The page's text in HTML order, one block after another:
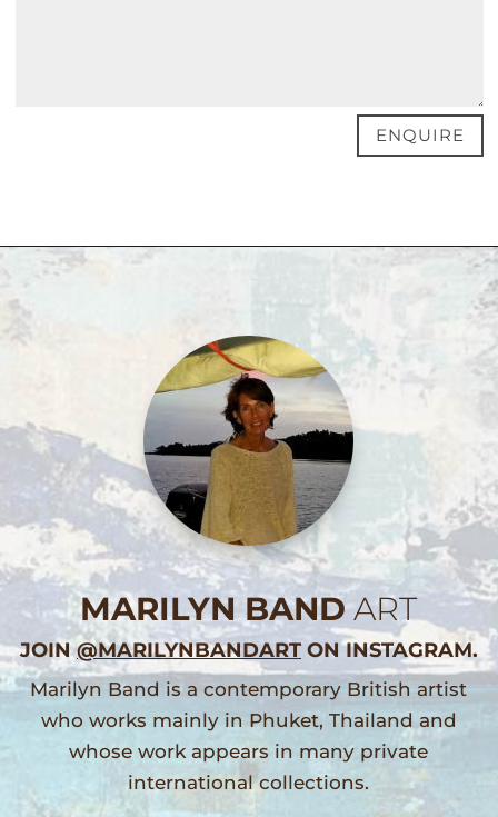
ENQUIRE
MARILYN BAND ART
JOIN@MARILYNBANDARTON INSTAGRAM.
Marilyn Band is a contemporary British artist
who works mainly in Phuket, Thailand and
whose work appears in many private
international collections.